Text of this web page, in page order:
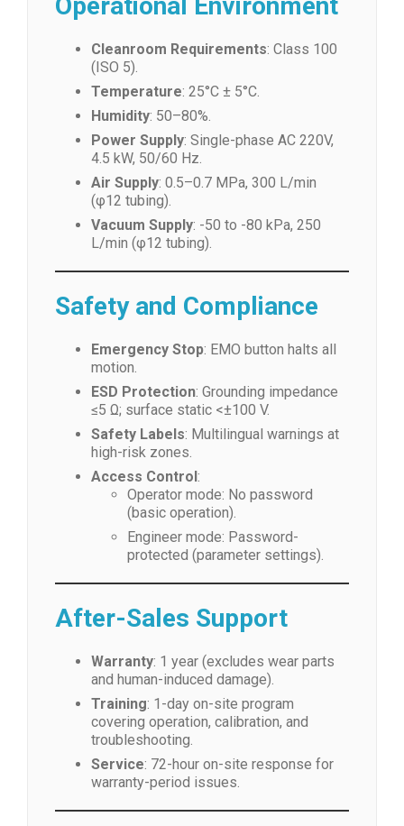
Cleanroom Requirements: Class 100
(ISO 5).
Temperature: 25°C ± 5°C.
Humidity: 50–80%.
Power Supply: Single-phase AC 220V,
4.5 kW, 50/60 Hz.
Air Supply: 0.5–0.7 MPa, 300 L/min
(φ12 tubing).
Vacuum Supply: -50 to -80 kPa, 250
L/min (φ12 tubing).
Safety and Compliance
Emergency Stop: EMO button halts all
motion.
ESD Protection: Grounding impedance
≤5 Ω; surface static <±100 V.
Safety Labels: Multilingual warnings at
high-risk zones.
Access Control:
Operator mode: No password
(basic operation).
Engineer mode: Password-
protected (parameter settings).
After-Sales Support
Warranty: 1 year (excludes wear parts
and human-induced damage).
Training: 1-day on-site program
covering operation, calibration, and
troubleshooting.
Service: 72-hour on-site response for
warranty-period issues.